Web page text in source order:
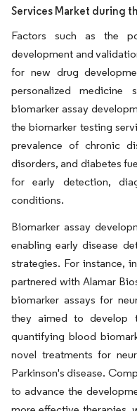
Services Market during
Factors such as the
development and
for new drug
personalized
biomarker assay
the biomarker testing
prevalence of chronic
disorders, and diabetes
for early detection,
conditions.
Biomarker assay
enabling early disease
strategies. For instance,
partnered with Alamar
biomarker assays for
they aimed to develop
quantifying blood
novel treatments for
Parkinson's disease.
to advance the